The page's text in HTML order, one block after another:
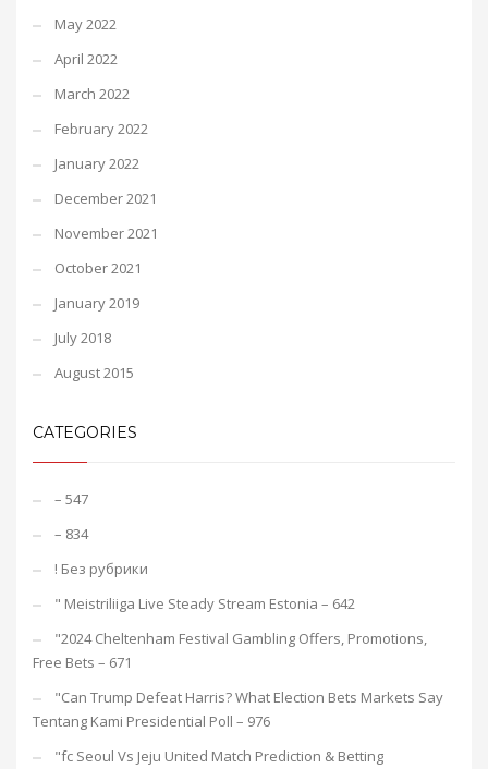
May 2022
April 2022
March 2022
February 2022
January 2022
December 2021
November 2021
October 2021
January 2019
July 2018
August 2015
CATEGORIES
– 547
– 834
! Без рубрики
"️ Meistriliiga Live Steady Stream Estonia – 642
"2024 Cheltenham Festival Gambling Offers, Promotions,
Free Bets – 671
"Can Trump Defeat Harris? What Election Bets Markets Say
Tentang Kami Presidential Poll – 976
"fc Seoul Vs Jeju United Match Prediction & Betting